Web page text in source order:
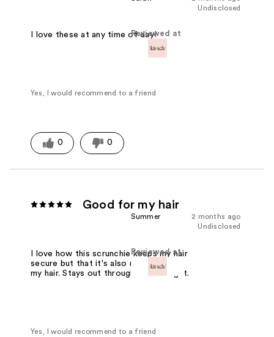
Undisclosed
Reviewed at
I love these at any time of day!
Yes, I would recommend to a friend
0 0
Good for my hair
2 months ago
Summer
Undisclosed
Reviewed at
I love how this scrunchie keeps my hair
secure but that it's also not damaging
my hair. Stays out throughout the night.
Yes, I would recommend to a friend